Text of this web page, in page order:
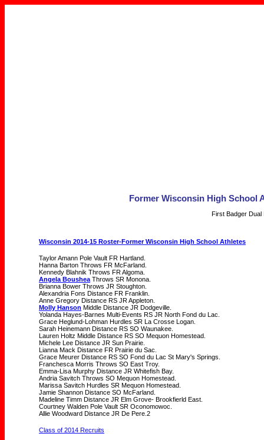
Former Wisconsin High School
First Badger
Wisconsin 2014-15 Roster-Former Wisconsin High School Athletes
Taylor Amann Pole Vault FR Hartland.
Hanna Barton Throws FR McFarland.
Kennedy Blahnik Throws FR Algoma.
Angela Boushea Throws SR Monona.
Brianna Bower Throws JR Stoughton.
Alexandria Fons Distance FR Franklin.
Anne Gregory Distance RS JR Appleton.
Molly Hanson Middle Distance JR Dodgeville.
Yolanda Hayes-Barnes Multi-Events RS JR North Fond du Lac.
Grace Heglund-Lohman Hurdles SR La Crosse Logan.
Sarah Heinemann Distance RS SO Waunakee.
Lauren Holtz Middle Distance RS SO Mequon Homestead.
Michele Lee Distance JR Sun Prairie.
Lianna Mack Distance FR Prairie du Sac.
Grace Meurer Distance RS SO Fond du Lac St Mary's Springs.
Franchesca Morris Throws SO East Troy.
Emma-Lisa Murphy Distance JR Whitefish Bay.
Andria Savitch Throws SO Mequon Homestead.
Marissa Savitch Hurdles SR Mequon Homestead.
Jamie Shannon Distance SO McFarland.
Madeline Timm Distance JR Elm Grove- Brookfierld East.
Courtney Walden Pole Vault SR Oconomowoc.
Allie Woodward Distance JR De Pere.2
Class of 2014 Recruits